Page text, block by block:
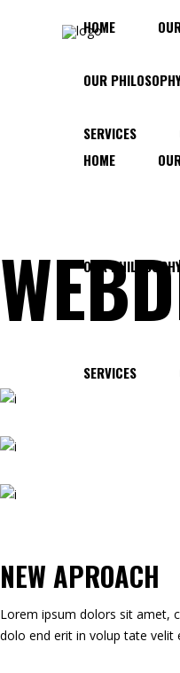
HOME
OUR
SERVICES
HOME
OUR
SERVICES
NEW APROACH
Lorem ipsum dolors sit amet,
dolo end erit in volup tate velit